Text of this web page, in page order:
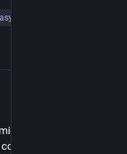
at the West
Ainslie Peters